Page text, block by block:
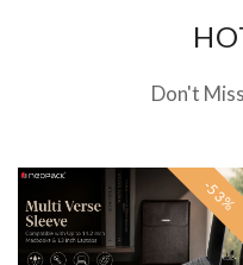
Don't
-53%